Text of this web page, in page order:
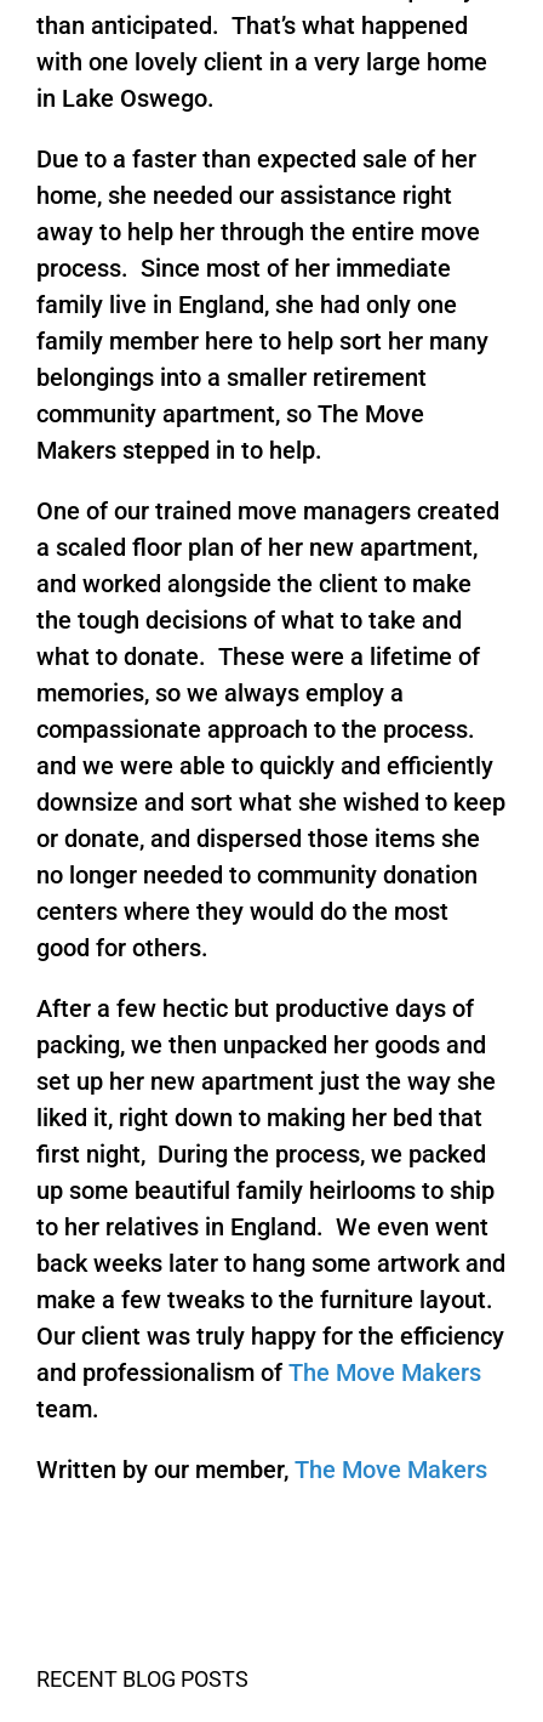
than anticipated. That’s what happened
with one lovely client in a very large home
in Lake Oswego.
Due to a faster than expected sale of her
home, she needed our assistance right
away to help her through the entire move
process. Since most of her immediate
family live in England, she had only one
family member here to help sort her many
belongings into a smaller retirement
community apartment, so The Move
Makers stepped in to help.
One of our trained move managers created
a scaled floor plan of her new apartment,
and worked alongside the client to make
the tough decisions of what to take and
what to donate. These were a lifetime of
memories, so we always employ a
compassionate approach to the process.
and we were able to quickly and efficiently
downsize and sort what she wished to keep
or donate, and dispersed those items she
no longer needed to community donation
centers where they would do the most
good for others.
After a few hectic but productive days of
packing, we then unpacked her goods and
set up her new apartment just the way she
liked it, right down to making her bed that
first night, During the process, we packed
up some beautiful family heirlooms to ship
to her relatives in England. We even went
back weeks later to hang some artwork and
make a few tweaks to the furniture layout.
Our client was truly happy for the efficiency
and professionalism of The Move Makers
team.
Written by our member, The Move Makers
RECENT BLOG POSTS